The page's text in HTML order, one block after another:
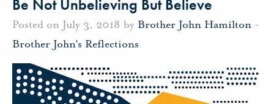
Be Not Unbelieving But Believe
Posted on July 3, 2018 by Brother John Hamilton -
Brother John's Reflections